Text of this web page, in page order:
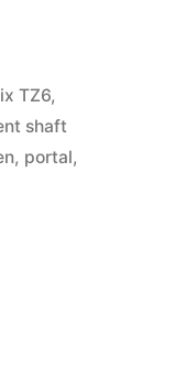
TZ6,
shaft
, portal,